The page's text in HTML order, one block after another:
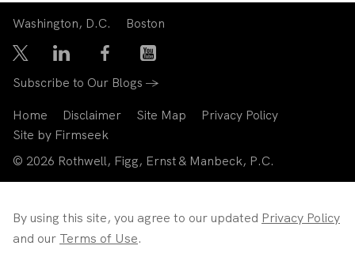
Washington, D.C. Boston
Subscribe to Our Blogs →
Home
Disclaimer Site Map
Privacy Policy
Site by Firmseek
© 2026 Rothwell, Figg, Ernst & Manbeck, P.C.
By using this site, you agree to our updated Privacy Policy
and our Terms of Use.